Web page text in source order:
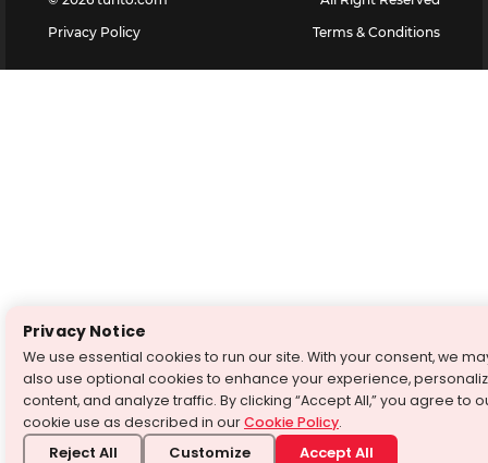
Privacy Policy
Terms & Conditions
Privacy Notice
We use essential cookies to run our site. With your consent, we
also use optional cookies to enhance your experience,
content, and analyze traffic. By clicking “Accept All,” you agree to
cookie use as described in ourCookie Policy.
Reject All Customize Accept All